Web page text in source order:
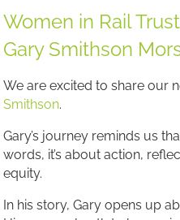
Women in Rail
Gary Smithson
We are excited to share our
Smithson.
Gary’s journey reminds us
words, it’s about action,
equity.
In his story, Gary opens up